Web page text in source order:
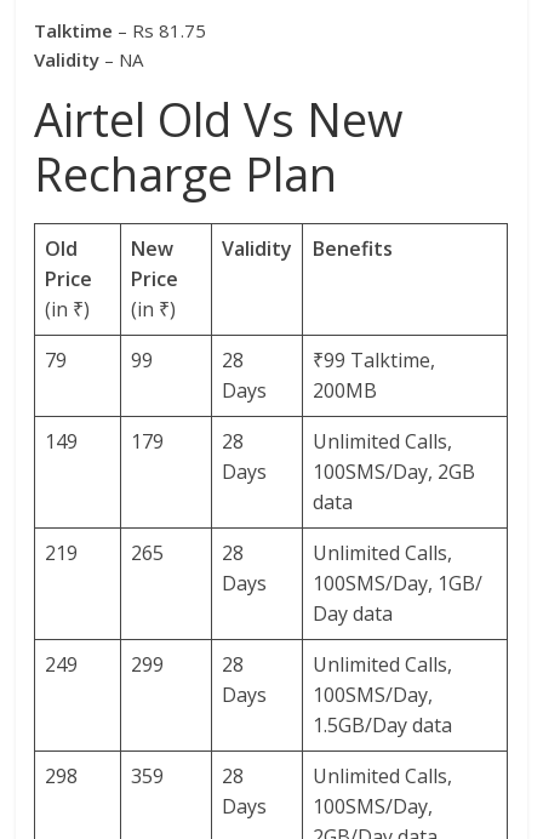
Talktime – Rs 81.75
Validity – NA
Airtel Old Vs New
Recharge Plan
Old
Price
(in ₹)
New
Price
(in ₹)
Validity Benefits
79 99
28
Days
₹99 Talktime,
200MB
149
179
28
Days
Unlimited Calls,
100SMS/Day, 2GB
data
219
265
28
Days
Unlimited Calls,
100SMS/Day, 1GB/
Day data
249
299
28
Days
Unlimited Calls,
100SMS/Day,
1.5GB/Day data
298
359
28
Days
Unlimited Calls,
100SMS/Day,